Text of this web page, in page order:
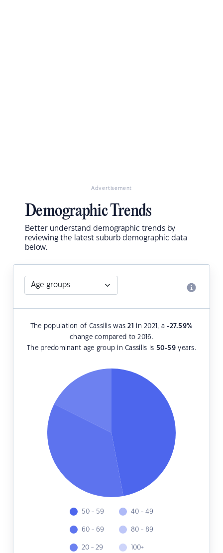
Advertisement
Demographic Trends
Better understand demographic trends by
reviewing the latest suburb demographic data
below.
The population of Cassilis was21 in 2021, a-27.59%
change compared to 2016.
The predominant age group in Cassilis is 50-59years.
50 - 59
60 - 69
20 - 29
40 - 49
80 - 89
100+